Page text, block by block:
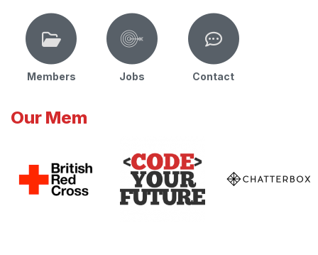
Members Jobs Contact
Our Mem